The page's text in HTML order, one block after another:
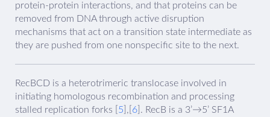
protein-protein interactions, and that proteins can be
removed from DNA through active disruption
mechanisms that act on a transition state intermediate as
they are pushed from one nonspecific site to the next.
RecBCD is a heterotrimeric translocase involved in
initiating homologous recombination and processing
stalled replication forks [ 5 ],[ 6 ]. RecB is a 3’→5’ SF1A